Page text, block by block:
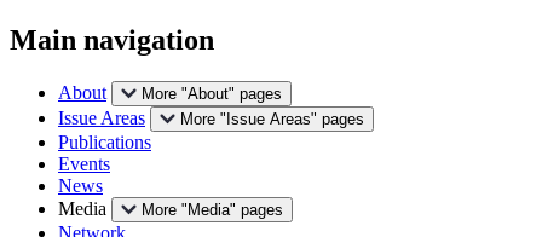
Main navigation
About More "About" pages
Issue Areas More "Issue Areas" pages
Publications
Events
News
Media
More "Media" pages
Network